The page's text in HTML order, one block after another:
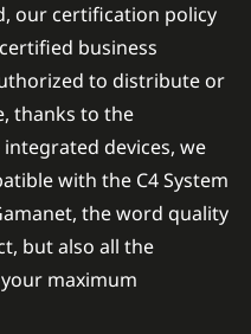
our certification policy
business
to distribute or
thanks to the
devices, we
with the C4 System
the word quality
but also all the
maximum